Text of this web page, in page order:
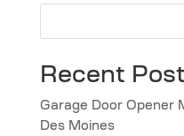
Recent
Garage Door Opener
Des Moines